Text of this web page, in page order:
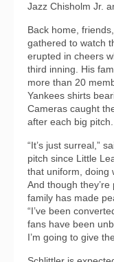
Jazz Chisholm Jr.
Back home,
gathered to watch
erupted in cheers
third inning. His
more than 20
Yankees shirts
Cameras caught
after each big pitch.
“It’s just surreal,”
pitch since Little
that uniform, doing
And though
family has made
“I’ve been
fans have been
I’m going to give